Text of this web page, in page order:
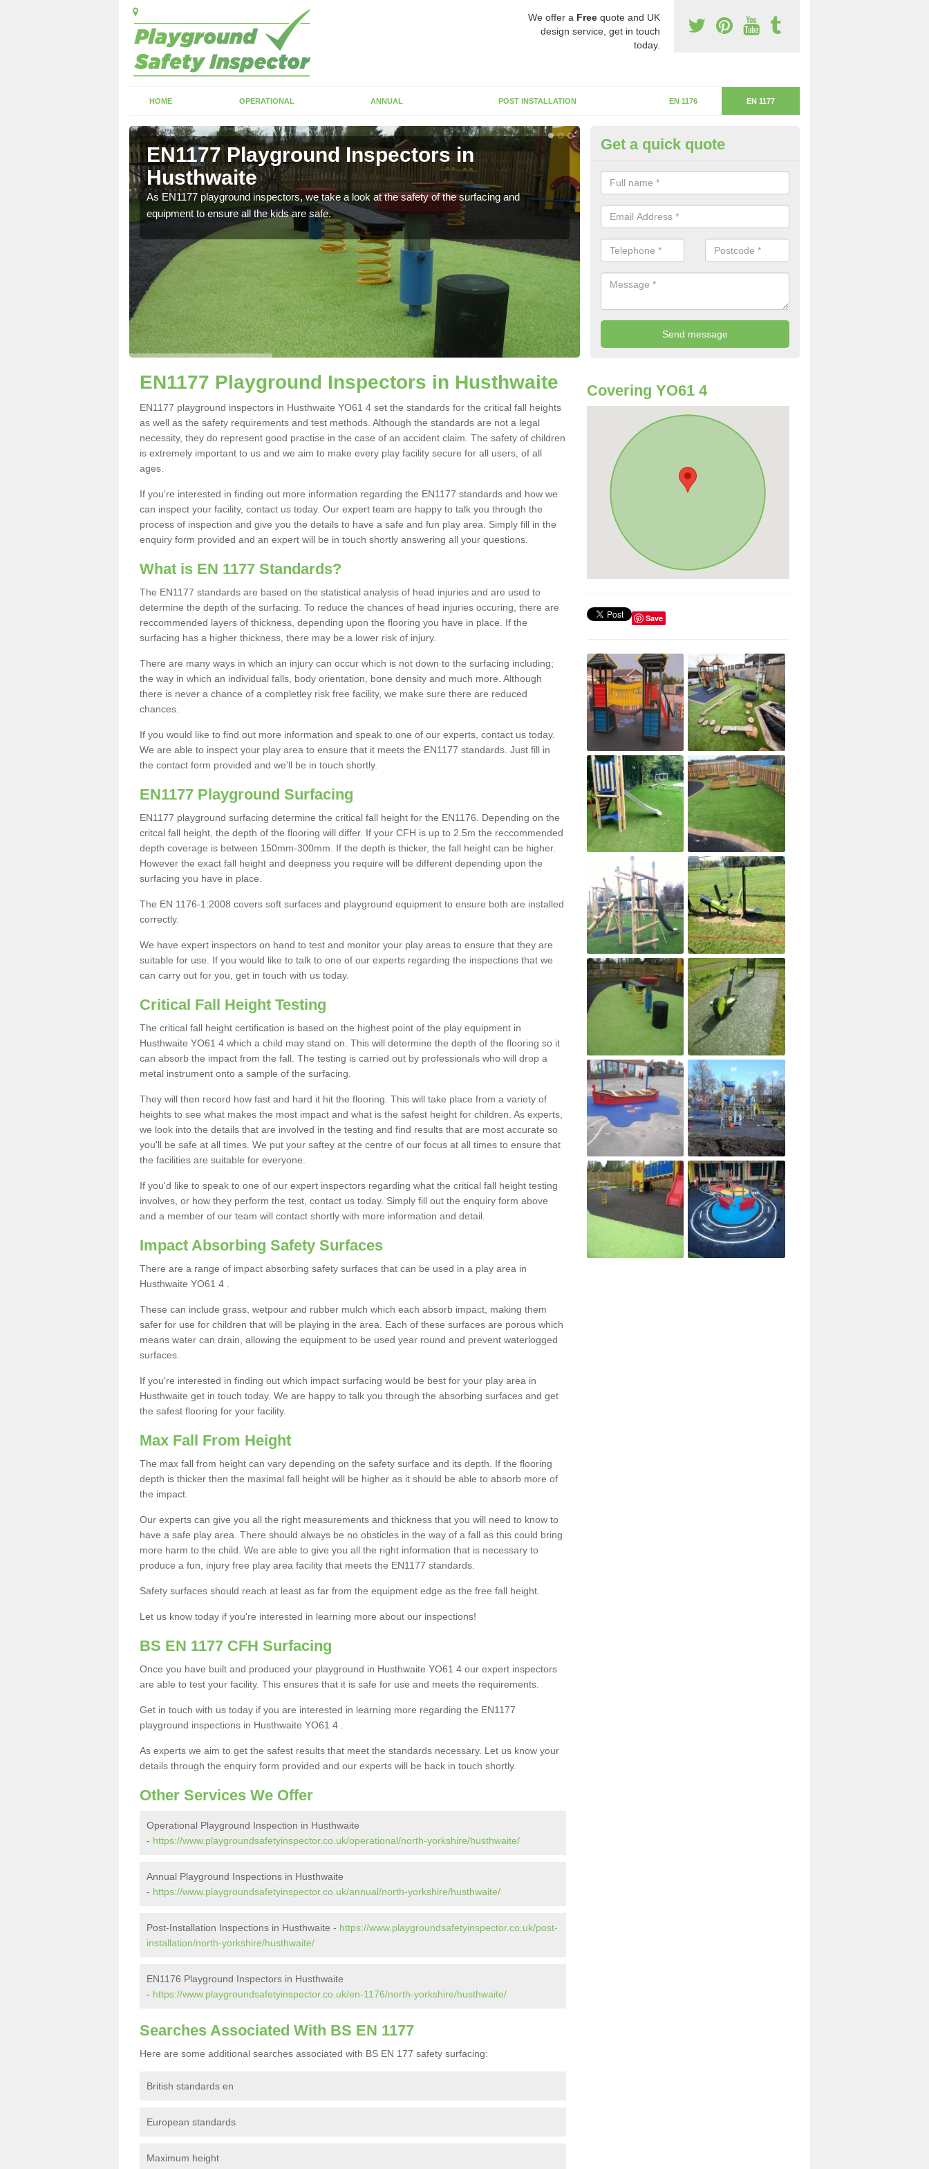
We offer a Free quote and UK
design service, get in touch
today.
HOME OPERATIONAL ANNUAL POST INSTALLATION EN 1176 EN 1177
EN1177 Playground Inspectors in
Husthwaite
As EN1177 playground inspectors, we take a look at the safety of the surfacing and
equipment to ensure all the kids are safe.
Critical Fall Height in Husthwaite
The critical fall height is based on the highest piece of equipment that can
will determine the depth of the flooring.
Get a quick quote
EN1177 Playground Inspectors in Husthwaite
EN1177 playground inspectors in Husthwaite YO61 4 set the standards for the critical fall heights
as well as the safety requirements and test methods. Although the standards are not a legal
necessity, they do represent good practise in the case of an accident claim. The safety of children
is extremely important to us and we aim to make every play facility secure for all users, of all
ages.
If you're interested in finding out more information regarding the EN1177 standards and how we
can inspect your facility, contact us today. Our expert team are happy to talk you through the
process of inspection and give you the details to have a safe and fun play area. Simply fill in the
enquiry form provided and an expert will be in touch shortly answering all your questions.
What is EN 1177 Standards?
The EN1177 standards are based on the statistical analysis of head injuries and are used to
determine the depth of the surfacing. To reduce the chances of head injuries occuring, there are
reccommended layers of thickness, depending upon the flooring you have in place. If the
surfacing has a higher thickness, there may be a lower risk of injury.
There are many ways in which an injury can occur which is not down to the surfacing including;
the way in which an individual falls, body orientation, bone density and much more. Although
there is never a chance of a completley risk free facility, we make sure there are reduced
chances.
If you would like to find out more information and speak to one of our experts, contact us today.
We are able to inspect your play area to ensure that it meets the EN1177 standards. Just fill in
the contact form provided and we'll be in touch shortly.
EN1177 Playground Surfacing
EN1177 playground surfacing determine the critical fall height for the EN1176. Depending on the
critcal fall height, the depth of the flooring will differ. If your CFH is up to 2.5m the reccommended
depth coverage is between 150mm-300mm. If the depth is thicker, the fall height can be higher.
However the exact fall height and deepness you require will be different depending upon the
surfacing you have in place.
The EN 1176-1:2008 covers soft surfaces and playground equipment to ensure both are installed
correctly.
We have expert inspectors on hand to test and monitor your play areas to ensure that they are
suitable for use. If you would like to talk to one of our experts regarding the inspections that we
can carry out for you, get in touch with us today.
Critical Fall Height Testing
The critical fall height certification is based on the highest point of the play equipment in
Husthwaite YO61 4 which a child may stand on. This will determine the depth of the flooring so it
can absorb the impact from the fall. The testing is carried out by professionals who will drop a
metal instrument onto a sample of the surfacing.
They will then record how fast and hard it hit the flooring. This will take place from a variety of
heights to see what makes the most impact and what is the safest height for children. As experts,
we look into the details that are involved in the testing and find results that are most accurate so
you'll be safe at all times. We put your saftey at the centre of our focus at all times to ensure that
the facilities are suitable for everyone.
If you'd like to speak to one of our expert inspectors regarding what the critical fall height testing
involves, or how they perform the test, contact us today. Simply fill out the enquiry form above
and a member of our team will contact shortly with more information and detail.
Impact Absorbing Safety Surfaces
There are a range of impact absorbing safety surfaces that can be used in a play area in
Husthwaite YO61 4 .
These can include grass, wetpour and rubber mulch which each absorb impact, making them
safer for use for children that will be playing in the area. Each of these surfaces are porous which
means water can drain, allowing the equipment to be used year round and prevent waterlogged
surfaces.
If you're interested in finding out which impact surfacing would be best for your play area in
Husthwaite get in touch today. We are happy to talk you through the absorbing surfaces and get
the safest flooring for your facility.
Max Fall From Height
The max fall from height can vary depending on the safety surface and its depth. If the flooring
depth is thicker then the maximal fall height will be higher as it should be able to absorb more of
the impact.
Our experts can give you all the right measurements and thickness that you will need to know to
have a safe play area. There should always be no obsticles in the way of a fall as this could bring
more harm to the child. We are able to give you all the right information that is necessary to
produce a fun, injury free play area facility that meets the EN1177 standards.
Safety surfaces should reach at least as far from the equipment edge as the free fall height.
Let us know today if you're interested in learning more about our inspections!
BS EN 1177 CFH Surfacing
Once you have built and produced your playground in Husthwaite YO61 4 our expert inspectors
are able to test your facility. This ensures that it is safe for use and meets the requirements.
Get in touch with us today if you are interested in learning more regarding the EN1177
playground inspections in Husthwaite YO61 4 .
As experts we aim to get the safest results that meet the standards necessary. Let us know your
details through the enquiry form provided and our experts will be back in touch shortly.
Other Services We Offer
Operational Playground Inspection in Husthwaite
- https://www.playgroundsafetyinspector.co.uk/operational/north-yorkshire/husthwaite/
Annual Playground Inspections in Husthwaite
- https://www.playgroundsafetyinspector.co.uk/annual/north-yorkshire/husthwaite/
Post-Installation Inspections in Husthwaite - https://www.playgroundsafetyinspector.co.uk/post-
installation/north-yorkshire/husthwaite/
EN1176 Playground Inspectors in Husthwaite
- https://www.playgroundsafetyinspector.co.uk/en-1176/north-yorkshire/husthwaite/
Searches Associated With BS EN 1177
Here are some additional searches associated with BS EN 177 safety surfacing:
British standards en
European standards
Maximum height
Covering YO61 4
Save